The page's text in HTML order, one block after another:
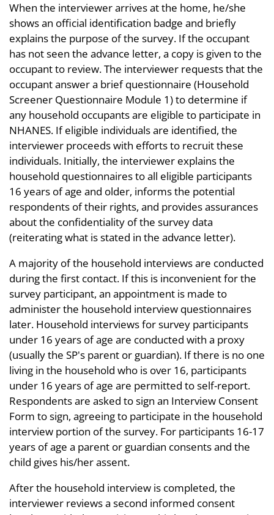
When the interviewer arrives at the home, he/she
shows an official identification badge and briefly
explains the purpose of the survey. If the occupant
has not seen the advance letter, a copy is given to the
occupant to review. The interviewer requests that the
occupant answer a brief questionnaire (Household
Screener Questionnaire Module 1) to determine if
any household occupants are eligible to participate in
NHANES. If eligible individuals are identified, the
interviewer proceeds with efforts to recruit these
individuals. Initially, the interviewer explains the
household questionnaires to all eligible participants
16 years of age and older, informs the potential
respondents of their rights, and provides assurances
about the confidentiality of the survey data
(reiterating what is stated in the advance letter).
A majority of the household interviews are conducted
during the first contact. If this is inconvenient for the
survey participant, an appointment is made to
administer the household interview questionnaires
later. Household interviews for survey participants
under 16 years of age are conducted with a proxy
(usually the SP's parent or guardian). If there is no one
living in the household who is over 16, participants
under 16 years of age are permitted to self-report.
Respondents are asked to sign an Interview Consent
Form to sign, agreeing to participate in the household
interview portion of the survey. For participants 16-17
years of age a parent or guardian consents and the
child gives his/her assent.
After the household interview is completed, the
interviewer reviews a second informed consent